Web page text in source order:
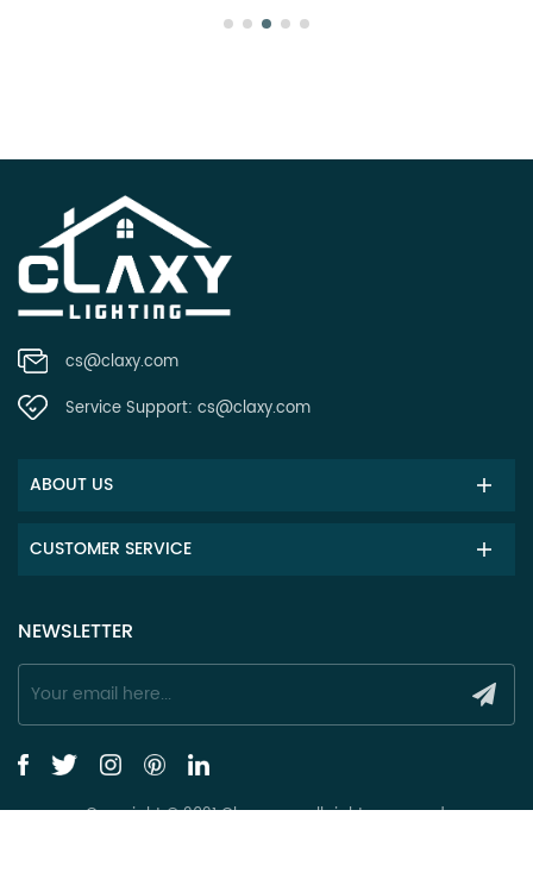
cs@claxy.com
Service Support: cs@claxy.com
ABOUT US
CUSTOMER SERVICE
NEWSLETTER
Copyright © 2021 Claxy.com all rights reserved.